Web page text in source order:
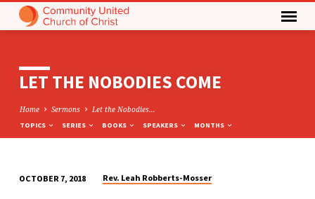
LET THE NOBODIES COME
Home Sermons Let the Nobodies…
TOPICS SERIES BOOKS SPEAKERS MONTHS
OCTOBER 7, 2018 Rev. Leah Robberts-Mosser